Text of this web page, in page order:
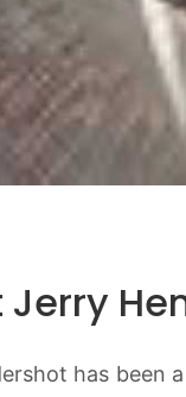
Jerry
has been